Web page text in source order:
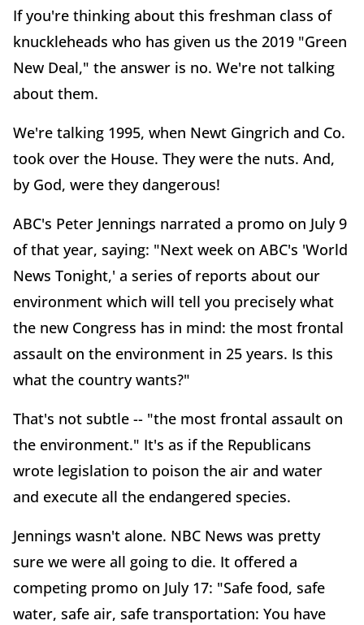
If you're thinking about this freshman class of
knuckleheads who has given us the 2019 "Green
New Deal," the answer is no. We're not talking
about them.
We're talking 1995, when Newt Gingrich and Co.
took over the House. They were the nuts. And,
by God, were they dangerous!
ABC's Peter Jennings narrated a promo on July 9
of that year, saying: "Next week on ABC's 'World
News Tonight,' a series of reports about our
environment which will tell you precisely what
the new Congress has in mind: the most frontal
assault on the environment in 25 years. Is this
what the country wants?"
That's not subtle -- "the most frontal assault on
the environment." It's as if the Republicans
wrote legislation to poison the air and water
and execute all the endangered species.
Jennings wasn't alone. NBC News was pretty
sure we were all going to die. It offered a
competing promo on July 17: "Safe food, safe
water, safe air, safe transportation: You have